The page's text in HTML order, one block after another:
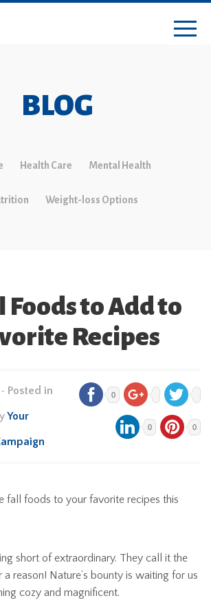
BLOG
Health Care Mental Health
Weight-loss Options
Foods to Add to
Recipes
• Posted in
Your
0
0 0
short of extraordinary. They call it the
a reason! Nature’s bounty is waiting for us
cozy and magnificent.